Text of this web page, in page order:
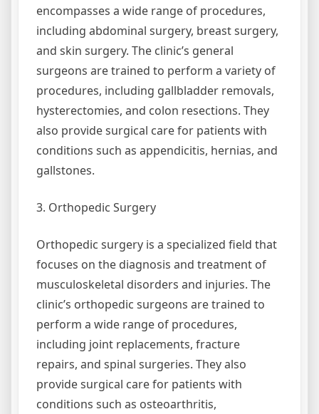
encompasses a wide range of procedures,
including abdominal surgery, breast surgery,
and skin surgery. The clinic’s general
surgeons are trained to perform a variety of
procedures, including gallbladder removals,
hysterectomies, and colon resections. They
also provide surgical care for patients with
conditions such as appendicitis, hernias, and
gallstones.
3. Orthopedic Surgery
Orthopedic surgery is a specialized field that
focuses on the diagnosis and treatment of
musculoskeletal disorders and injuries. The
clinic’s orthopedic surgeons are trained to
perform a wide range of procedures,
including joint replacements, fracture
repairs, and spinal surgeries. They also
provide surgical care for patients with
conditions such as osteoarthritis,